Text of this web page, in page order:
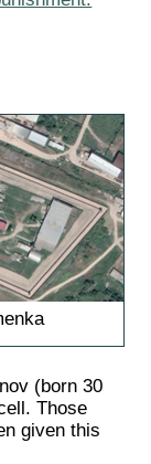
(born 30
Those
given this